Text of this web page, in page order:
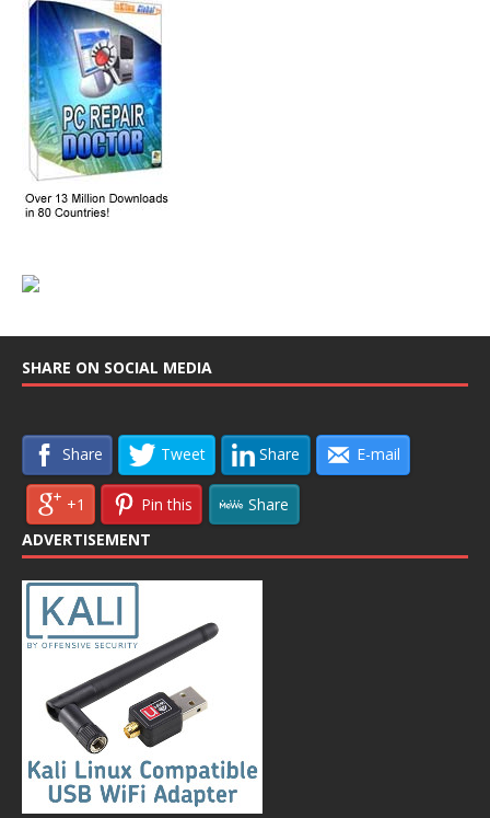
SHARE ON SOCIAL MEDIA
Share Tweet Share E-mail
+1 Pin this
Share
ADVERTISEMENT